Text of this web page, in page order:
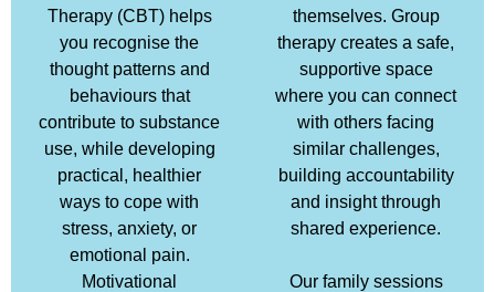
Therapy (CBT) helps
you recognise the
thought patterns and
behaviours that
contribute to substance
use, while developing
practical, healthier
ways to cope with
stress, anxiety, or
emotional pain.
Motivational
themselves. Group
therapy creates a safe,
supportive space
where you can connect
with others facing
similar challenges,
building accountability
and insight through
shared experience.
Our family sessions